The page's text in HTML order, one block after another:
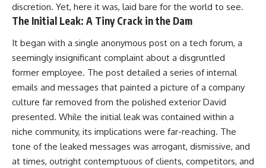
discretion. Yet, here it was, laid bare for the world to see.
The Initial Leak: A Tiny Crack in the Dam
It began with a single anonymous post on a tech forum, a
seemingly insignificant complaint about a disgruntled
former employee. The post detailed a series of internal
emails and messages that painted a picture of a company
culture far removed from the polished exterior David
presented. While the initial leak was contained within a
niche community, its implications were far-reaching. The
tone of the leaked messages was arrogant, dismissive, and
at times, outright contemptuous of clients, competitors, and